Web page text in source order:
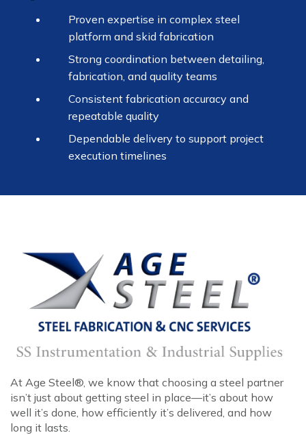
Proven expertise in complex steel
platform and skid fabrication
Strong coordination between detailing,
fabrication, and quality teams
Consistent fabrication accuracy and
repeatable quality
Dependable delivery to support project
execution timelines
At Age Steel®, we know that choosing a steel partner
isn’t just about getting steel in place—it’s about how
well it’s done, how efficiently it’s delivered, and how
long it lasts.